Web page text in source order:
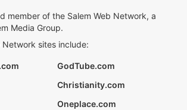
member of the Salem Web Network, a
Media Group.
Network sites include:
GodTube.com
Christianity.com
Oneplace.com